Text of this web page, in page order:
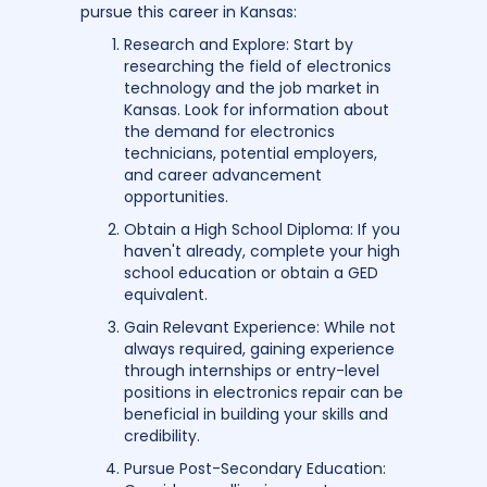
pursue this career in Kansas:
Research and Explore: Start by
researching the field of electronics
technology and the job market in
Kansas. Look for information about
the demand for electronics
technicians, potential employers,
and career advancement
opportunities.
Obtain a High School Diploma: If you
haven't already, complete your high
school education or obtain a GED
equivalent.
Gain Relevant Experience: While not
always required, gaining experience
through internships or entry-level
positions in electronics repair can be
beneficial in building your skills and
credibility.
Pursue Post-Secondary Education: